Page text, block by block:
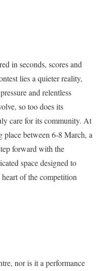
in seconds, scores and
lies a quieter reality,
and relentless
so too does its
care for its community. At
between 6-8 March, a
forward with the
space designed to
of the competition
nor is it a performance